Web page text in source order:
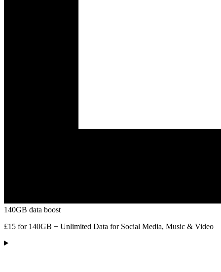
140GB data boost
£15 for 140GB + Unlimited Data for Social Media, Music & Video